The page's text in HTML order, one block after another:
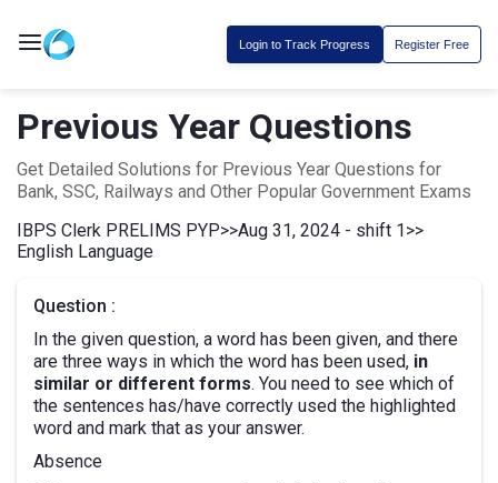
Login to Track Progress Register Free
Previous Year Questions
Get Detailed Solutions for Previous Year Questions for
Bank, SSC, Railways and Other Popular Government Exams
IBPS Clerk PRELIMS PYP>>Aug 31, 2024 - shift 1>>
English Language
Question :
In the given question, a word has been given, and there
are three ways in which the word has been used, in
similar or different forms. You need to see which of
the sentences has/have correctly used the highlighted
word and mark that as your answer.
Absence